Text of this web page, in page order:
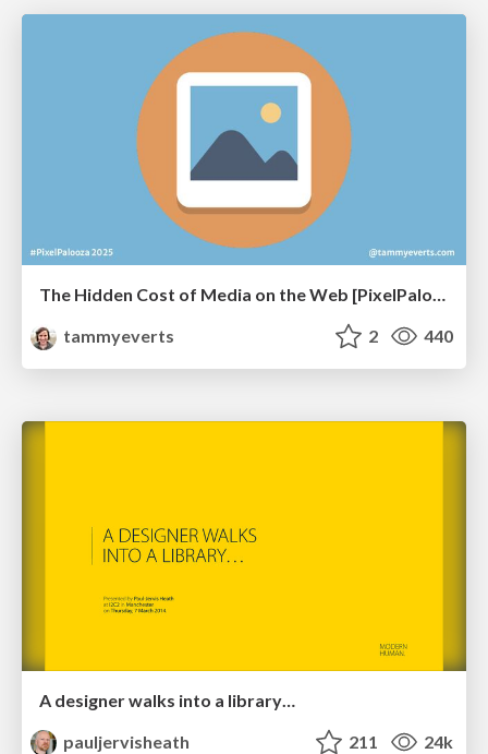
tammyeverts
2 440
A designer walks into a library…
pauljervisheath
211 24k